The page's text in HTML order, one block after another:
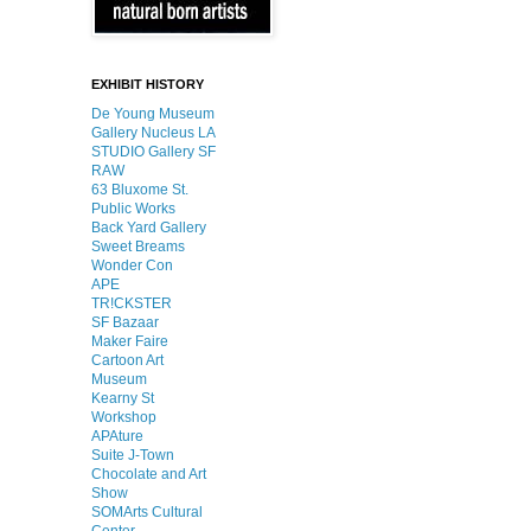
EXHIBIT HISTORY
De Young Museum
Gallery Nucleus LA
STUDIO Gallery SF
RAW
63 Bluxome St.
Public Works
Back Yard Gallery
Sweet Breams
Wonder Con
APE
TR!CKSTER
SF Bazaar
Maker Faire
Cartoon Art
Museum
Kearny St
Workshop
APAture
Suite J-Town
Chocolate and Art
Show
SOMArts Cultural